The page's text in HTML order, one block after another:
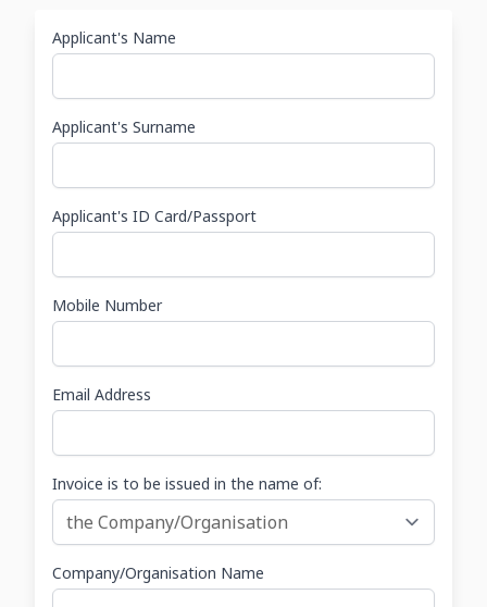
Applicant's Name
Applicant's Surname
Applicant's ID Card/Passport
Mobile Number
Email Address
Invoice is to be issued in the name of:
Company/Organisation Name